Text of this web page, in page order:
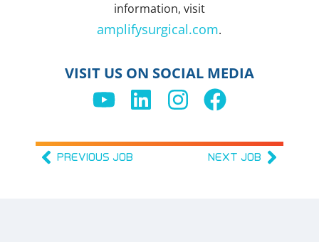
information, visit
amplifysurgical.com.
VISIT US ON SOCIAL MEDIA
PREVIOUS JOB NEXT JOB